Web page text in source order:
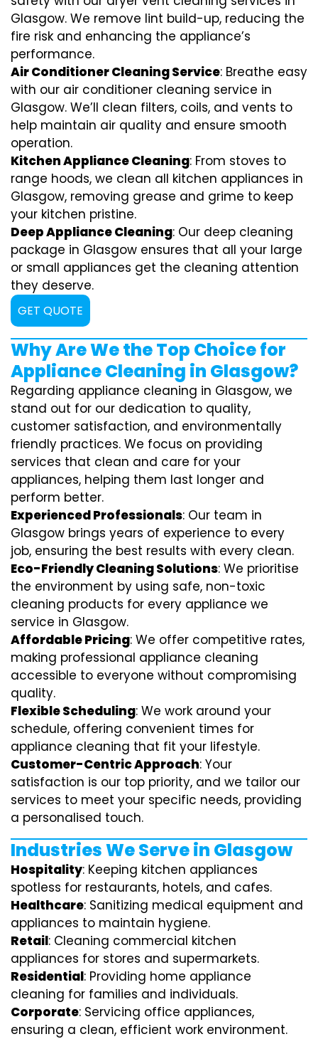
Glasgow. We remove lint build-up, reducing the
fire risk and enhancing the appliance’s
performance.
Air Conditioner Cleaning Service: Breathe easy
with our air conditioner cleaning service in
Glasgow. We’ll clean filters, coils, and vents to
help maintain air quality and ensure smooth
operation.
Kitchen Appliance Cleaning: From stoves to
range hoods, we clean all kitchen appliances in
Glasgow, removing grease and grime to keep
your kitchen pristine.
Deep Appliance Cleaning: Our deep cleaning
package in Glasgow ensures that all your large
or small appliances get the cleaning attention
they deserve.
GET QUOTE
Why Are We the Top Choice for
Appliance Cleaning in Glasgow?
Regarding appliance cleaning in Glasgow, we
stand out for our dedication to quality,
customer satisfaction, and environmentally
friendly practices. We focus on providing
services that clean and care for your
appliances, helping them last longer and
perform better.
Experienced Professionals: Our team in
Glasgow brings years of experience to every
job, ensuring the best results with every clean.
Eco-Friendly Cleaning Solutions: We prioritise
the environment by using safe, non-toxic
cleaning products for every appliance we
service in Glasgow.
Affordable Pricing: We offer competitive rates,
making professional appliance cleaning
accessible to everyone without compromising
quality.
Flexible Scheduling: We work around your
schedule, offering convenient times for
appliance cleaning that fit your lifestyle.
Customer-Centric Approach: Your
satisfaction is our top priority, and we tailor our
services to meet your specific needs, providing
a personalised touch.
Industries We Serve in Glasgow
Hospitality: Keeping kitchen appliances
spotless for restaurants, hotels, and cafes.
Healthcare: Sanitizing medical equipment and
appliances to maintain hygiene.
Retail: Cleaning commercial kitchen
appliances for stores and supermarkets.
Residential: Providing home appliance
cleaning for families and individuals.
Corporate: Servicing office appliances,
ensuring a clean, efficient work environment.